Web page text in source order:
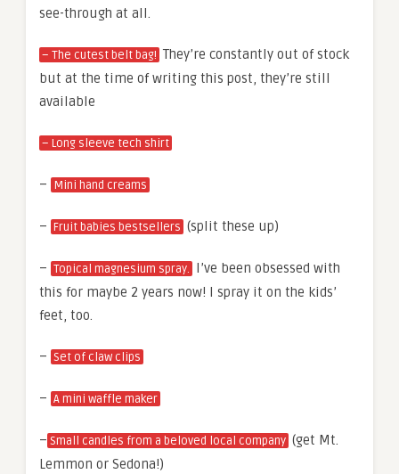
see-through at all.
– The cutest belt bag! They’re constantly out of stock
but at the time of writing this post, they’re still
available
– Long sleeve tech shirt
– Mini hand creams
– Fruit babies bestsellers (split these up)
– Topical magnesium spray. I’ve been obsessed with
this for maybe 2 years now! I spray it on the kids’
feet, too.
– Set of claw clips
– A mini waffle maker
– Small candles from a beloved local company (get Mt.
Lemmon or Sedona!)